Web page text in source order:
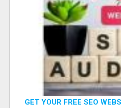
GET YOUR FREE SEO